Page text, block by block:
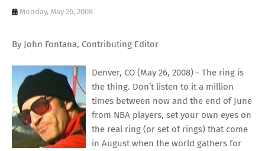
Monday, May 26, 2008
By John Fontana, Contributing Editor
Denver, CO (May 26, 2008) - The ring is
the thing. Don’t listen to it a million
times between now and the end of June
from NBA players, set your own eyes on
the real ring (or set of rings) that come
in August when the world gathers for